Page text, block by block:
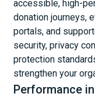
accessible, high-
donation journeys,
portals, and
security, privacy
protection
strengthen your
Performance